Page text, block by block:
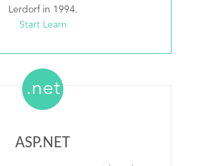
Lerdorf in 1994.
Start Learn
.net
ASP.NET